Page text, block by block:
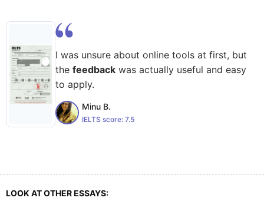
I was unsure about online tools at first, but
the feedback was actually useful and easy
to apply.
Minu B.
IELTS score: 7.5
LOOK AT OTHER ESSAYS: